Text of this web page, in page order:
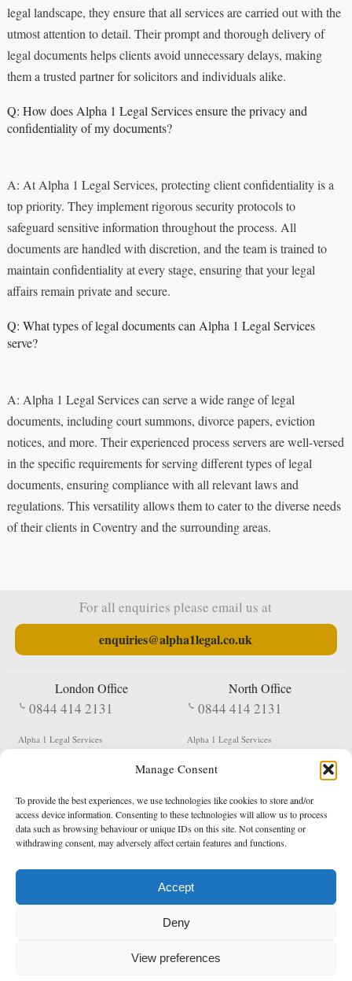
Manage Consent
To provide the best experiences, we use technologies like cookies to store and/or
access device information. Consenting to these technologies will allow us to process
data such as browsing behaviour or unique IDs on this site. Not consenting or
withdrawing consent, may adversely affect certain features and functions.
Accept
Deny
View preferences
legal landscape, they ensure that all services are carried out with the
utmost attention to detail. Their prompt and thorough delivery of
legal documents helps clients avoid unnecessary delays, making
them a trusted partner for solicitors and individuals alike.
Q: How does Alpha 1 Legal Services ensure the privacy and
confidentiality of my documents?
A: At Alpha 1 Legal Services, protecting client confidentiality is a
top priority. They implement rigorous security protocols to
safeguard sensitive information throughout the process. All
documents are handled with discretion, and the team is trained to
maintain confidentiality at every stage, ensuring that your legal
affairs remain private and secure.
Q: What types of legal documents can Alpha 1 Legal Services
serve?
A: Alpha 1 Legal Services can serve a wide range of legal
documents, including court summons, divorce papers, eviction
notices, and more. Their experienced process servers are well-versed
in the specific requirements for serving different types of legal
documents, ensuring compliance with all relevant laws and
regulations. This versatility allows them to cater to the diverse needs
of their clients in Coventry and the surrounding areas.
For all enquiries please email us at
enquiries@alpha1legal.co.uk
London Office
0844 414 2131
Alpha 1 Legal Services
Fergusson House
EC1V 2NX
North Office
0844 414 2131
Alpha 1 Legal Services
S W Durham Business Centre
Shildon
DL4 2QN
DX: Not Active
Terms & Conditions Privacy Policy
Registered in England & Wales No. 05977440
Data Protection Notified No. Z9650885
* Calls to this number cost 5p per minute from landlines, calls from a mobile may vary